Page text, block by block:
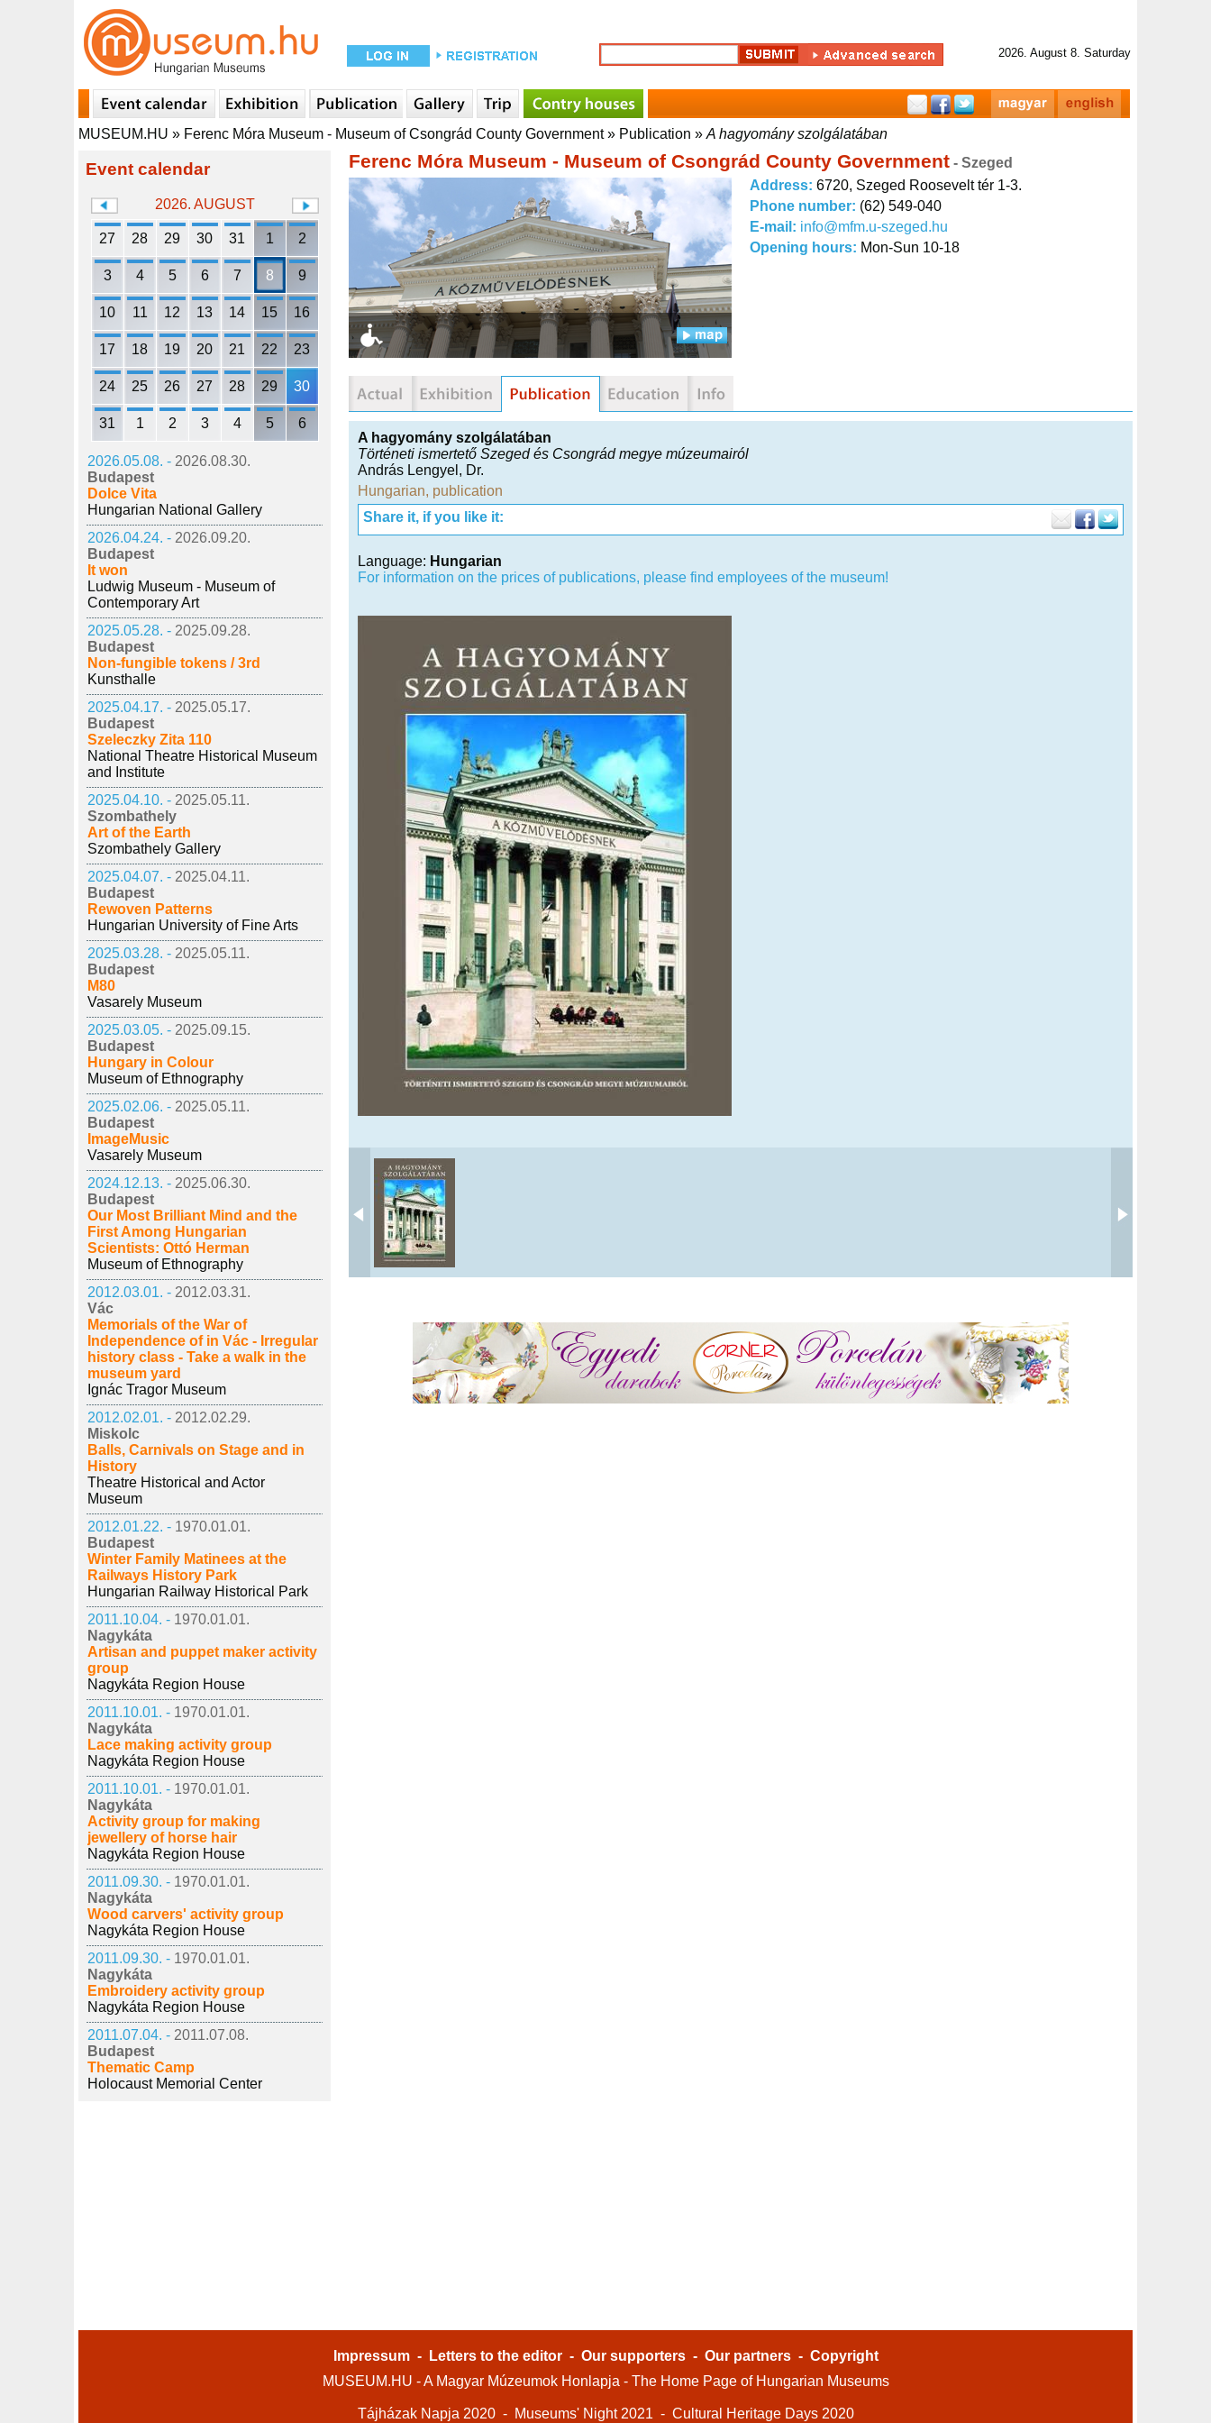
2026. August 8. Saturday
MUSEUM.HU » Ferenc Móra Museum - Museum of Csongrád County Government» Publication » A hagyomány szolgálatában
Event calendar
2026. AUGUST
27 28 29 30 31 1 2
3 4 5 6 7 8 9
10 11 12 13 14 15 16
17 18 19 20 21 22 23
24 25 26 27 28 29 30
31 1 2 3 4 5 6
2026.05.08. - 2026.08.30.
Budapest
Dolce Vita
Hungarian National Gallery
2026.04.24. - 2026.09.20.
Budapest
It won
Ludwig Museum - Museum of
Contemporary Art
2025.05.28. - 2025.09.28.
Budapest
Non-fungible tokens / 3rd
Kunsthalle
2025.04.17. - 2025.05.17.
Budapest
Szeleczky Zita 110
National Theatre Historical Museum
and Institute
2025.04.10. - 2025.05.11.
Szombathely
Art of the Earth
Szombathely Gallery
2025.04.07. - 2025.04.11.
Budapest
Rewoven Patterns
Hungarian University of Fine Arts
2025.03.28. - 2025.05.11.
Budapest
M80
Vasarely Museum
2025.03.05. - 2025.09.15.
Budapest
Hungary in Colour
Museum of Ethnography
2025.02.06. - 2025.05.11.
Budapest
ImageMusic
Vasarely Museum
2024.12.13. - 2025.06.30.
Budapest
Our Most Brilliant Mind and the
First Among Hungarian
Scientists: Ottó Herman
Museum of Ethnography
2012.03.01. - 2012.03.31.
Vác
Memorials of the War of
Independence of in Vác - Irregular
history class - Take a walk in the
museum yard
Ignác Tragor Museum
2012.02.01. - 2012.02.29.
Miskolc
Balls, Carnivals on Stage and in
History
Theatre Historical and Actor
Museum
2012.01.22. - 1970.01.01.
Budapest
Winter Family Matinees at the
Railways History Park
Hungarian Railway Historical Park
2011.10.04. - 1970.01.01.
Nagykáta
Artisan and puppet maker activity
group
Nagykáta Region House
2011.10.01. - 1970.01.01.
Nagykáta
Lace making activity group
Nagykáta Region House
2011.10.01. - 1970.01.01.
Nagykáta
Activity group for making
jewellery of horse hair
Nagykáta Region House
2011.09.30. - 1970.01.01.
Nagykáta
Wood carvers' activity group
Nagykáta Region House
2011.09.30. - 1970.01.01.
Nagykáta
Embroidery activity group
Nagykáta Region House
2011.07.04. - 2011.07.08.
Budapest
Thematic Camp
Holocaust Memorial Center
Ferenc Móra Museum - Museum of Csongrád County Government - Szeged
Address: 6720, Szeged Roosevelt tér 1-3.
Phone number: (62) 549-040
E-mail: info@mfm.u-szeged.hu
Opening hours: Mon-Sun 10-18
A hagyomány szolgálatában
Történeti ismertető Szeged és Csongrád megye múzeumairól
András Lengyel, Dr.
Hungarian, publication
Share it, if you like it:
Language: Hungarian
For information on the prices of publications, please find employees of the museum!
Impressum - Letters to the editor - Our supporters - Our partners - Copyright
MUSEUM.HU - A Magyar Múzeumok Honlapja - The Home Page of Hungarian Museums
Tájházak Napja 2020 - Museums' Night 2021 - Cultural Heritage Days 2020